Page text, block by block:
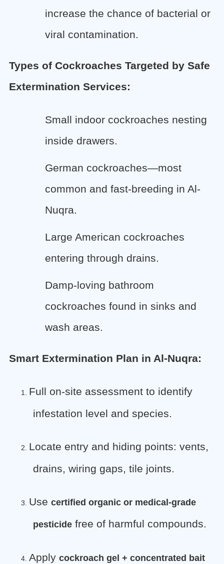
increase the chance of bacterial or
viral contamination.
Types of Cockroaches Targeted by Safe
Extermination Services:
Small indoor cockroaches nesting
inside drawers.
German cockroaches—most
common and fast-breeding in Al-
Nuqra.
Large American cockroaches
entering through drains.
Damp-loving bathroom
cockroaches found in sinks and
wash areas.
Smart Extermination Plan in Al-Nuqra:
1.
Full on-site assessment to identify
infestation level and species.
2.
Locate entry and hiding points: vents,
drains, wiring gaps, tile joints.
3. Use certified organic or medical-grade
pesticide free of harmful compounds.
4. Apply cockroach gel + concentrated bait